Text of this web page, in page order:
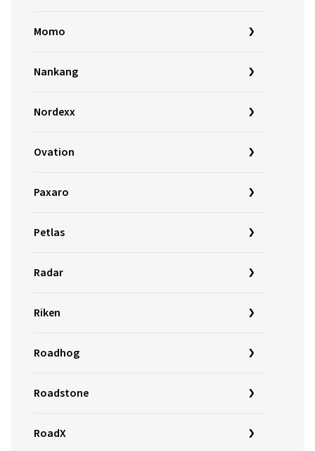
Momo
Nankang
Nordexx
Ovation
Paxaro
Petlas
Radar
Riken
Roadhog
Roadstone
RoadX